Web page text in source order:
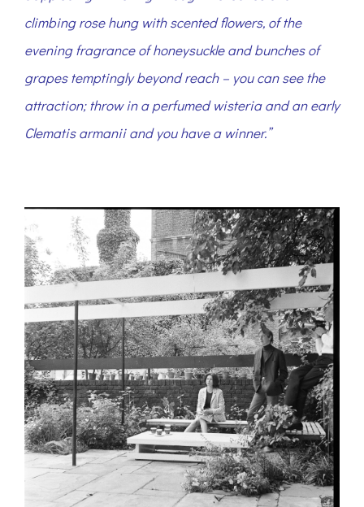
climbing rose hung with scented flowers, of the
evening fragrance of honeysuckle and bunches of
grapes temptingly beyond reach – you can see the
attraction; throw in a perfumed wisteria and an early
Clematis armanii and you have a winner.”